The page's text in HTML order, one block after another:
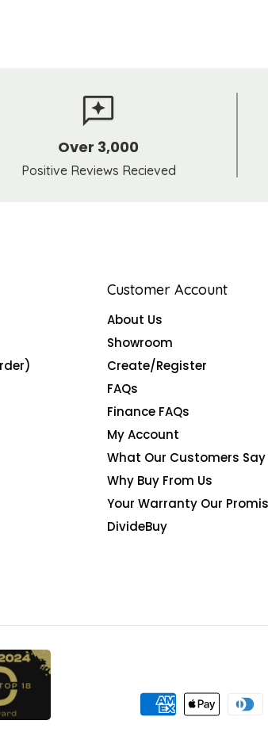
Over 3,000
Positive Reviews Recieved
Customer Account
About Us
Showroom
Create/Register
FAQs
Finance FAQs
My Account
What Our Customers Say
Why Buy From Us
Your Warranty Our
DivideBuy